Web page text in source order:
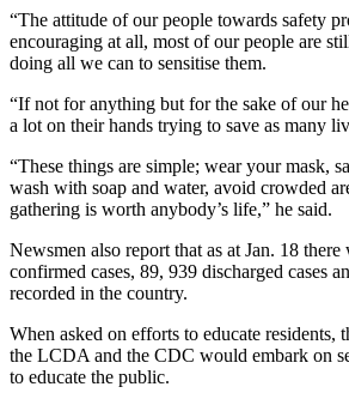
“The attitude of our people towards safety
encouraging at all, most of our people are
doing all we can to sensitise them.
“If not for anything but for the sake of our
a lot on their hands trying to save as many
“These things are simple; wear your mask,
wash with soap and water, avoid crowded
gathering is worth anybody’s life,” he said.
Newsmen also report that as at Jan. 18 there
confirmed cases, 89, 939 discharged cases
recorded in the country.
When asked on efforts to educate residents,
the LCDA and the CDC would embark on
to educate the public.